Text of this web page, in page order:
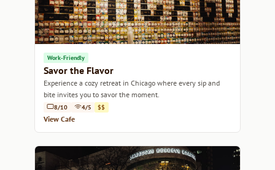
Work-Friendly
Savor the Flavor
Experience a cozy retreat in Chicago where every sip and
bite invites you to savor the moment.
8/10 4/5 $$
View Cafe